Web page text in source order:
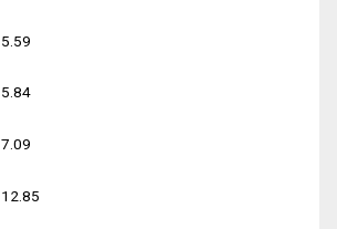
5.59
5.84
7.09
12.85